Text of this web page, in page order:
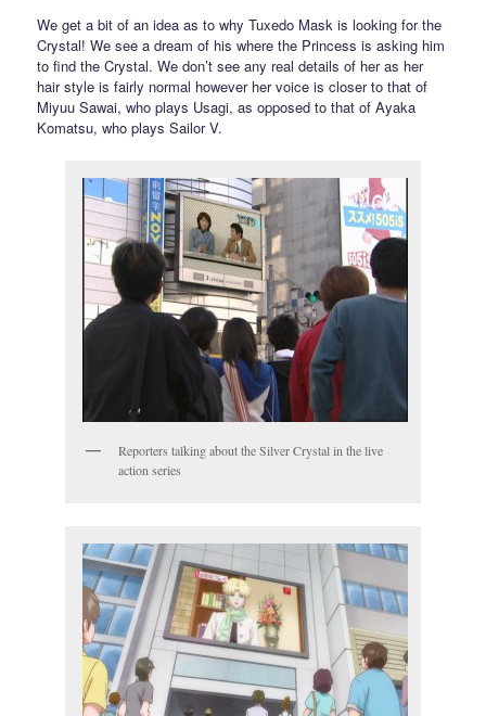
We get a bit of an idea as to why Tuxedo Mask is looking for the
Crystal! We see a dream of his where the Princess is asking him
to find the Crystal. We don’t see any real details of her as her
hair style is fairly normal however her voice is closer to that of
Miyuu Sawai, who plays Usagi, as opposed to that of Ayaka
Komatsu, who plays Sailor V.
Reporters talking about the Silver Crystal in the live
action series